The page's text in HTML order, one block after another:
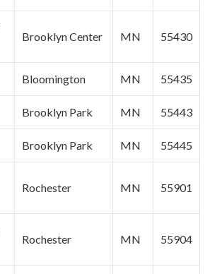
Brooklyn Center MN 55430
Bloomington MN 55435
Brooklyn Park MN 55443
Brooklyn Park MN 55445
Rochester MN 55901
Rochester MN 55904